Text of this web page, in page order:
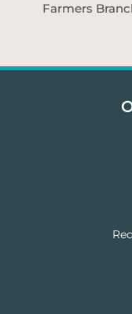
Farmers